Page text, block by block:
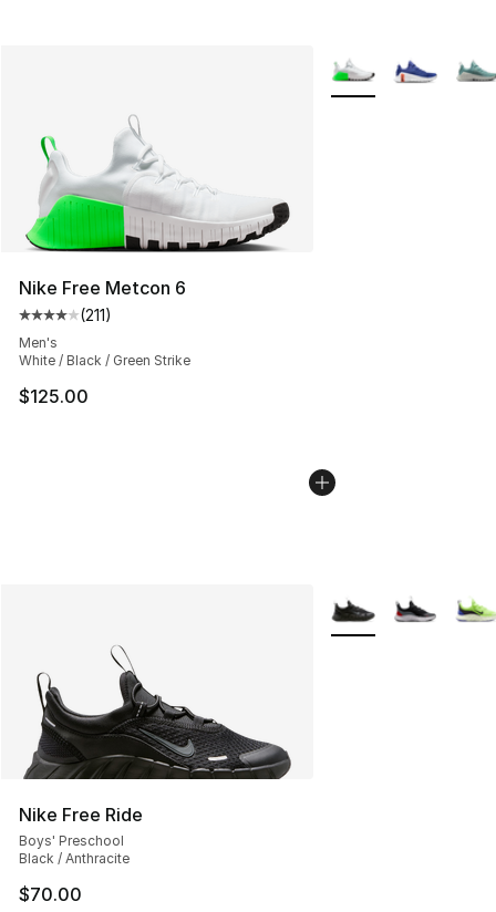
Nike Free Metcon 6
Average customer rating - [4 out of 5 stars], 211
(211)
Men's
White / Black / Green Strike
$125.00
More Colors
Nike Free Ride
Boys' Preschool
Black / Anthracite
$70.00
More Colors